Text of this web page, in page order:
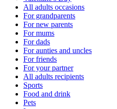
All adults occasions
For grandparents
For new parents
For mums
For dads
For aunties and uncles
For friends
For your partner
All adults recipients
Sports
Food and drink
Pets